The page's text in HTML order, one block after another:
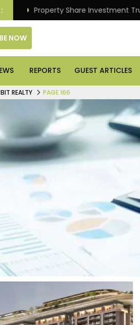
Property Share Investment Trust files
NOW
REPORTS GUEST ARTICLES
REALTY PAGE 166